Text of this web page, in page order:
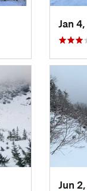
Jan
Jun